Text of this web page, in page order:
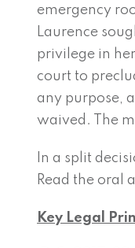
emergency
Laurence
privilege in
court to
any purpose,
waived. The
In a split
Read the oral
Key Legal